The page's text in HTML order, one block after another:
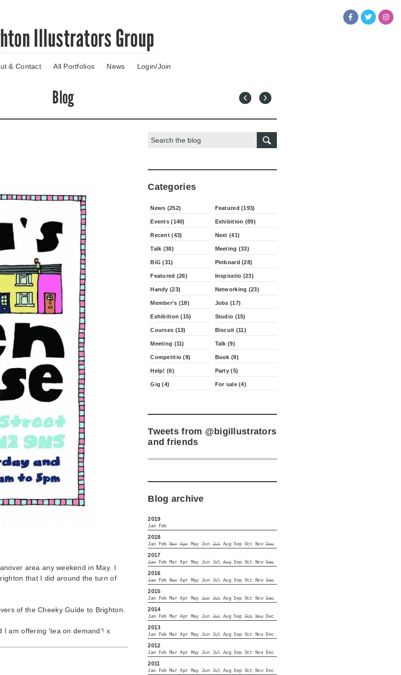
Illustrators Group
& Contact All Portfolios News Login/Join
Blog
area any weekend in May. I
that I did around the turn of
of the Cheeky Guide to Brighton.
I am offering 'tea on demand'! x
Search:
Categories
News (252) Featured (193)
Events (140) Exhibition (89)
Recent (43) Next (41)
Talk (38) Meeting (33)
BiG (31) Pinboard (28)
Featured (26) Inspiratio (23)
Handy (23) Networking (23)
Member's (18) Jobs (17)
Exhibition (15) Studio (15)
Courses (13) Biscuit (11)
Meeting (11) Talk (9)
Competitio (8) Book (8)
Help! (6) Party (5)
Gig (4) For sale (4)
Tweets from @bigillustrators
and friends
Blog archive
2019
Jan Feb
2018
Jan Feb Mar Apr May Jun Jul Aug Sep Oct Nov Dec
2017
Jan Feb Mar Apr May Jun Jul Aug Sep Oct Nov Dec
2016
Jan Feb Mar Apr May Jun Jul Aug Sep Oct Nov Dec
2015
Jan Feb Mar Apr May Jun Jul Aug Sep Oct Nov Dec
2014
Jan Feb Mar Apr May Jun Jul Aug Sep Oct Nov Dec
2013
Jan Feb Mar Apr May Jun Jul Aug Sep Oct Nov Dec
2012
Jan Feb Mar Apr May Jun Jul Aug Sep Oct Nov Dec
2011
Jan Feb Mar Apr May Jun Jul Aug Sep Oct Nov Dec